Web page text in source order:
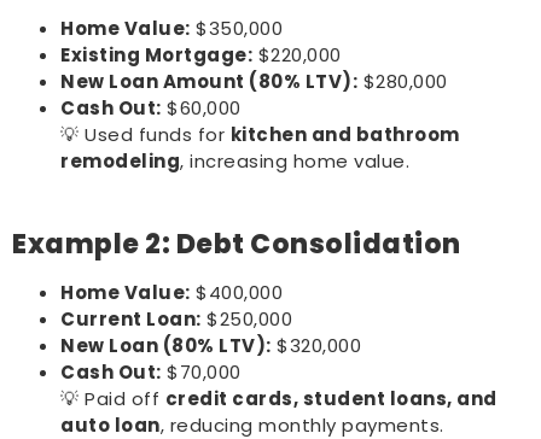
Home Value: $350,000
Existing Mortgage: $220,000
New Loan Amount (80% LTV): $280,000
Cash Out: $60,000
💡 Used funds for kitchen and bathroom
remodeling, increasing home value.
Example 2: Debt Consolidation
Home Value: $400,000
Current Loan: $250,000
New Loan (80% LTV): $320,000
Cash Out: $70,000
💡 Paid off credit cards, student loans, and
auto loan, reducing monthly payments.